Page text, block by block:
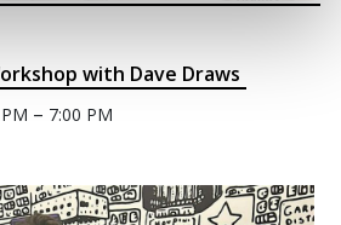
with Dave Draws
– 7:00 PM